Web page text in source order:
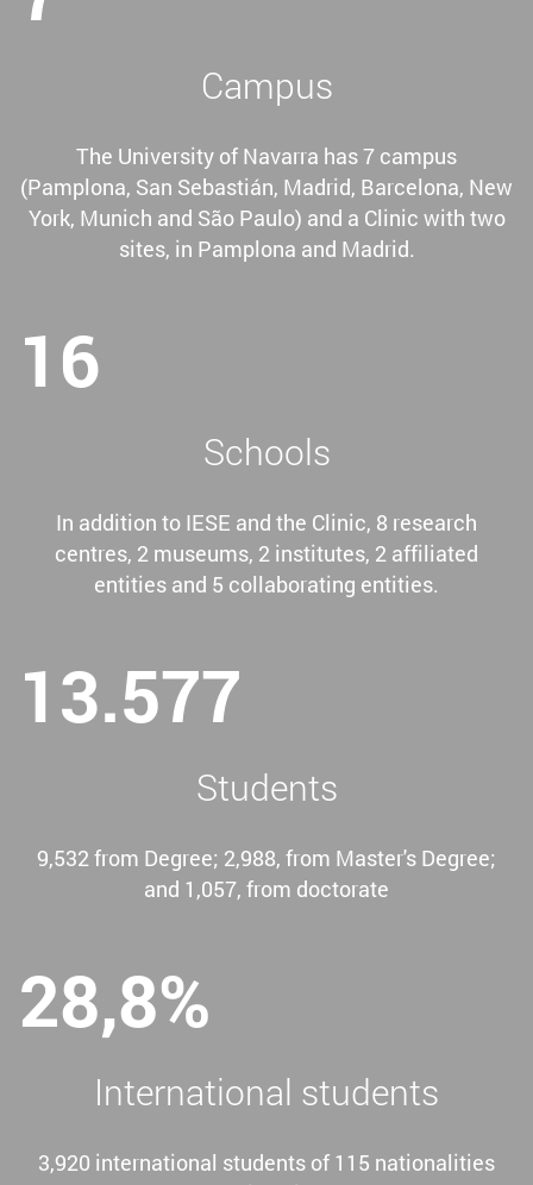
Campus
The University of Navarra has 7 campus
(Pamplona, San Sebastián, Madrid, Barcelona, New
York, Munich and São Paulo) and a Clinic with two
sites, in Pamplona and Madrid.
16
Schools
In addition to IESE and the Clinic, 8 research
centres, 2 museums, 2 institutes, 2 affiliated
entities and 5 collaborating entities.
13.577
Students
9,532 from Degree; 2,988, from Master's Degree;
and 1,057, from doctorate
28,8%
International students
3,920 international students of 115 nationalities